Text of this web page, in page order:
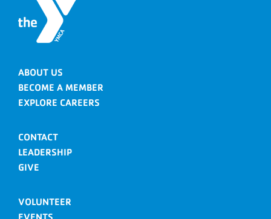
ABOUT US
BECOME A MEMBER
EXPLORE CAREERS
CONTACT
LEADERSHIP
GIVE
VOLUNTEER